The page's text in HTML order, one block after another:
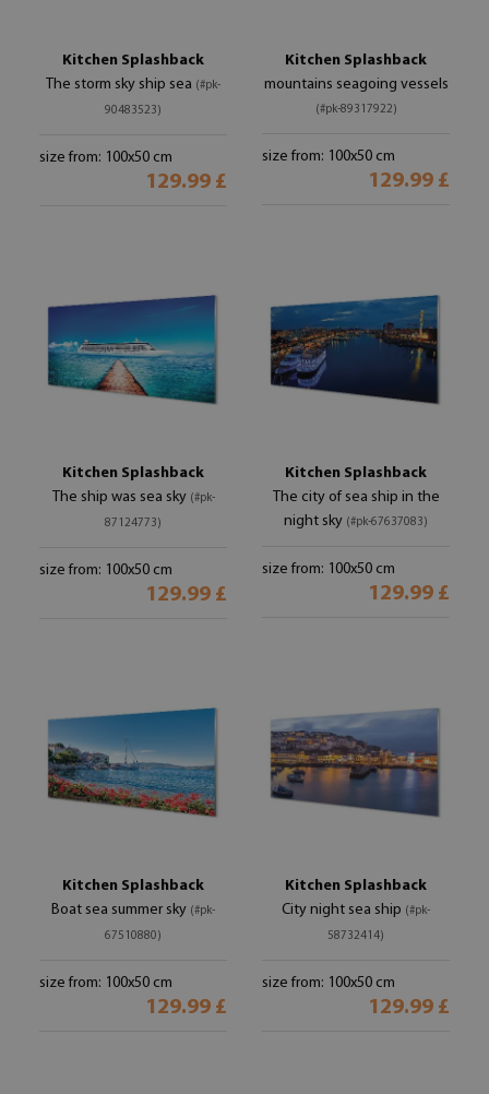
Kitchen Splashback
The storm sky ship sea (#pk-
90483523)
size from: 100x50 cm
129.99 £
Kitchen Splashback
mountains seagoing vessels
(#pk-89317922)
size from: 100x50 cm
129.99 £
Kitchen Splashback
The ship was sea sky (#pk-
87124773)
size from: 100x50 cm
129.99 £
Kitchen Splashback
The city of sea ship in the
night sky (#pk-67637083)
size from: 100x50 cm
129.99 £
Kitchen Splashback
Boat sea summer sky (#pk-
67510880)
size from: 100x50 cm
129.99 £
Kitchen Splashback
City night sea ship (#pk-
58732414)
size from: 100x50 cm
129.99 £